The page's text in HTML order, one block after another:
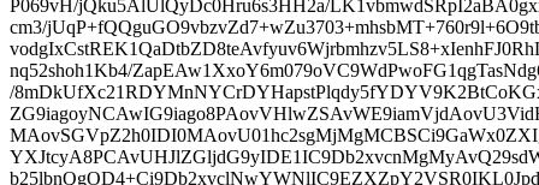
P069vH/jQku5AlUlQyDc0Hru6s3HH2a/
cm3/
nq52shoh1Kb4/
/